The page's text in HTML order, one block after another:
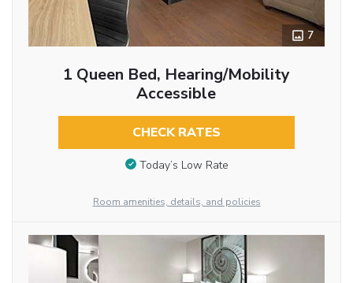
7
1 Queen Bed, Hearing/Mobility
Accessible
CHECK RATES
Today’s Low Rate
Room amenities, details, and policies